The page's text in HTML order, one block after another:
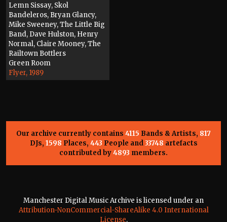
Lemn Sissay, Skol
Bandeleros, Bryan Glancy,
Mike Sweeney, The Little Big
Band, Dave Hulston, Henry
Normal, Claire Mooney, The
Railtown Bottlers
Green Room
Flyer, 1989
Our archive currently contains 4115 Bands & Artists, 817
DJs, 1598 Places, 443 People and33748 artefacts
contributed by4893 members.
Manchester Digital Music Archive is licensed under an
Attribution-NonCommercial-ShareAlike 4.0 International
License.